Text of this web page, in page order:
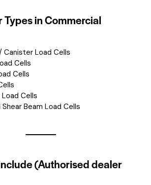
Types in Commercial
Canister Load Cells
Cells
Cells
Cells
Beam Load Cells
(Authorised dealer